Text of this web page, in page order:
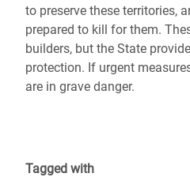
to preserve these territories,
prepared to kill for them.
builders, but the State
protection. If urgent
are in grave danger.
Tagged with